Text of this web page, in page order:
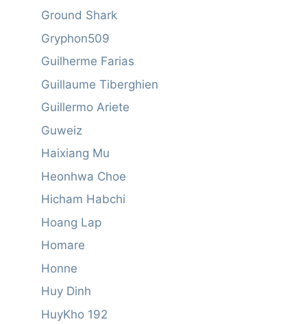
Ground Shark
Gryphon509
Guilherme Farias
Guillaume Tiberghien
Guillermo Ariete
Guweiz
Haixiang Mu
Heonhwa Choe
Hicham Habchi
Hoang Lap
Homare
Honne
Huy Dinh
HuyKho 192